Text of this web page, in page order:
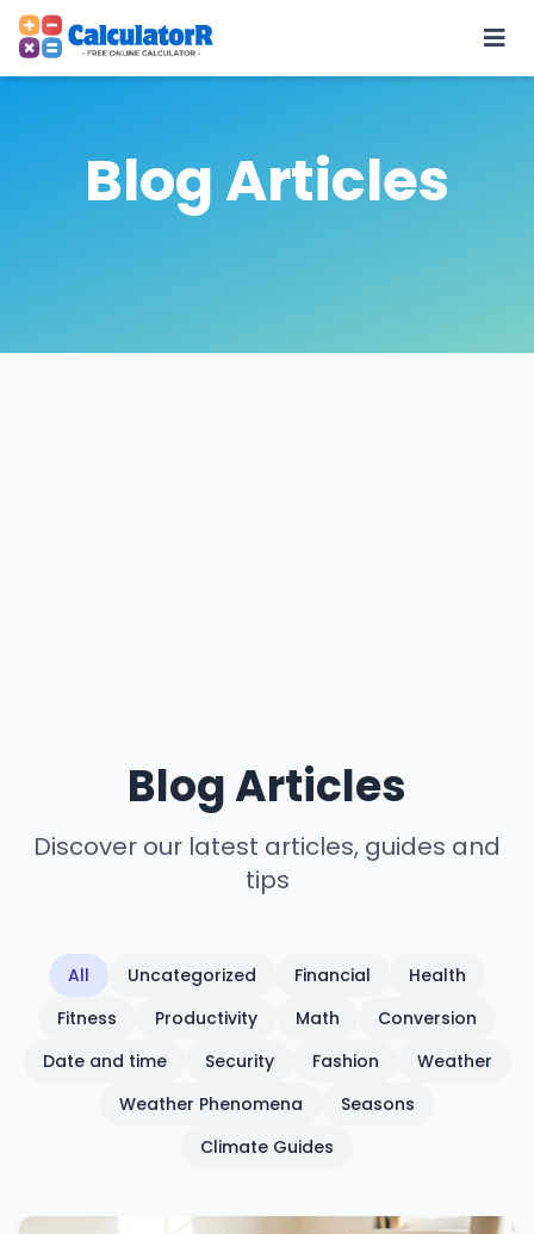
Blog Articles
Blog Articles
Discover our latest articles, guides and
tips
All Uncategorized Financial
Health
Fitness
Productivity Math
Conversion
Date and time
Security Fashion
Weather
Weather Phenomena
Seasons
Climate Guides